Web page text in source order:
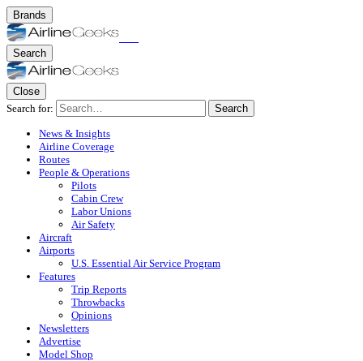
Brands
Search
Close
Search for:
Search
News & Insights
Airline Coverage
Routes
People & Operations
Pilots
Cabin Crew
Labor Unions
Air Safety
Aircraft
Airports
U.S. Essential Air Service Program
Features
Trip Reports
Throwbacks
Opinions
Newsletters
Advertise
Model Shop